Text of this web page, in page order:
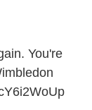
You're